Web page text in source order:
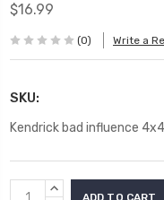
$16.99
(0) Write a
SKU:
Kendrick bad influence 4x4
CurrentINCREASE